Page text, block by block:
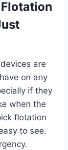
are
on any
if they
when the
flotation
to see.